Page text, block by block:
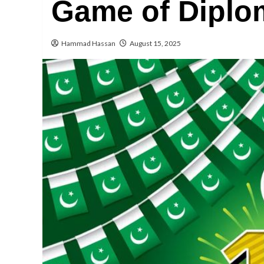
Game of
Hammad Hassan August 15, 2025